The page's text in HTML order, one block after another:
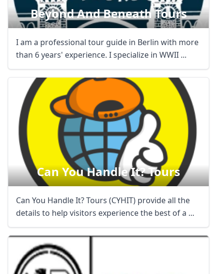
Beyond And Beneath Tours
I am a professional tour guide in Berlin with more
than 6 years' experience. I specialize in WWII ...
Can You Handle It? Tours
Can You Handle It? Tours (CYHIT) provide all the
details to help visitors experience the best of a ...
Close
USDUS, dollar
EUREuro
GBP British Pounds